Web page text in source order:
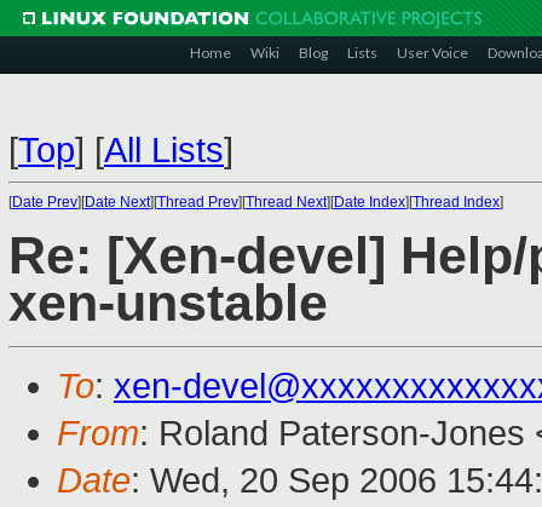
Home Wiki Blog Lists User Voice
[Top] [All Lists]
[Date Prev][Date Next][Thread Prev][Thread Next][Date Index][Thread Index]
Re: [Xen-devel]
xen-unstable
To: xen-
From: Roland Paterson-Jones
Date: Wed, 20 Sep 2006